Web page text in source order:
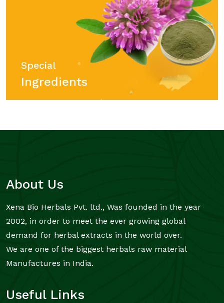
Special
Ingredients
About Us
Xena Bio Herbals Pvt. ltd., Was founded in the year
2002, in order to meet the ever growing global
demand for herbal extracts in the world over.
We are one of the biggest herbals raw material
Manufactures in India.
Useful Links